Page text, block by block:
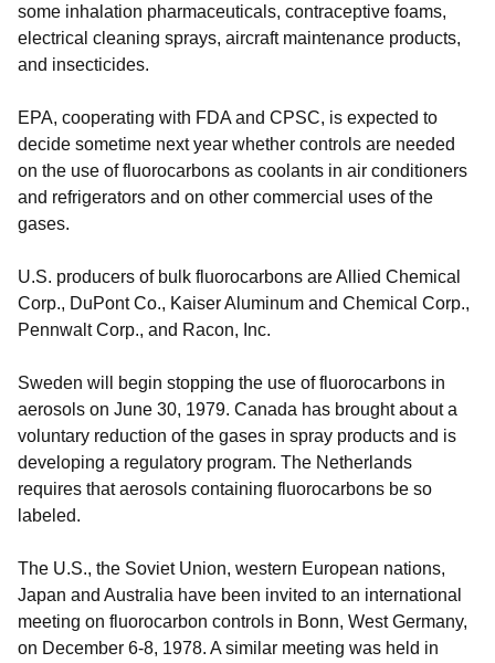
some inhalation pharmaceuticals, contraceptive foams,
electrical cleaning sprays, aircraft maintenance products,
and insecticides.
EPA, cooperating with FDA and CPSC, is expected to
decide sometime next year whether controls are needed
on the use of fluorocarbons as coolants in air conditioners
and refrigerators and on other commercial uses of the
gases.
U.S. producers of bulk fluorocarbons are Allied Chemical
Corp., DuPont Co., Kaiser Aluminum and Chemical Corp.,
Pennwalt Corp., and Racon, Inc.
Sweden will begin stopping the use of fluorocarbons in
aerosols on June 30, 1979. Canada has brought about a
voluntary reduction of the gases in spray products and is
developing a regulatory program. The Netherlands
requires that aerosols containing fluorocarbons be so
labeled.
The U.S., the Soviet Union, western European nations,
Japan and Australia have been invited to an international
meeting on fluorocarbon controls in Bonn, West Germany,
on December 6-8, 1978. A similar meeting was held in